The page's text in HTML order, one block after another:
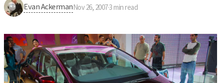
Evan AckermanNov 26, 2007·3 min read